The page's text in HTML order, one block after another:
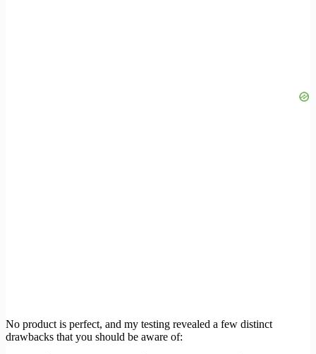
No product is perfect, and my testing revealed a few distinct
drawbacks that you should be aware of: